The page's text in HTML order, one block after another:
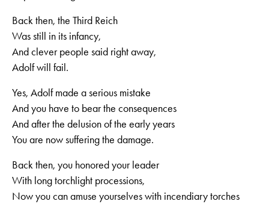
Back then, the Third Reich
Was still in its infancy,
And clever people said right away,
Adolf will fail.
Yes, Adolf made a serious mistake
And you have to bear the consequences
And after the delusion of the early years
You are now suffering the damage.
Back then, you honored your leader
With long torchlight processions,
Now you can amuse yourselves with incendiary torches